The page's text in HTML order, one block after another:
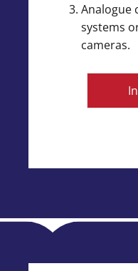
Analogue
systems
cameras.